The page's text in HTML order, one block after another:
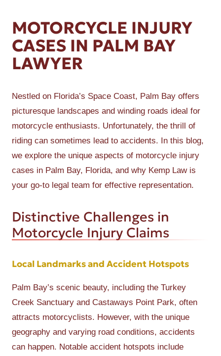
MOTORCYCLE INJURY
CASES IN PALM BAY
LAWYER
Nestled on Florida’s Space Coast, Palm Bay offers
picturesque landscapes and winding roads ideal for
motorcycle enthusiasts. Unfortunately, the thrill of
riding can sometimes lead to accidents. In this blog,
we explore the unique aspects of motorcycle injury
cases in Palm Bay, Florida, and why Kemp Law is
your go-to legal team for effective representation.
Distinctive Challenges in
Motorcycle Injury Claims
Local Landmarks and Accident Hotspots
Palm Bay’s scenic beauty, including the Turkey
Creek Sanctuary and Castaways Point Park, often
attracts motorcyclists. However, with the unique
geography and varying road conditions, accidents
can happen. Notable accident hotspots include